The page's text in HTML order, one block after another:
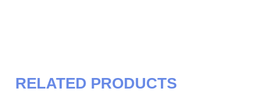
RELATED PRODUCTS